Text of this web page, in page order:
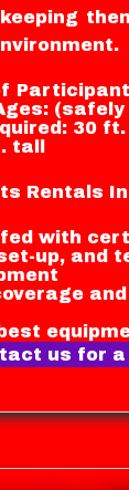
30
tall
Rentals
with
up, and
and
us for